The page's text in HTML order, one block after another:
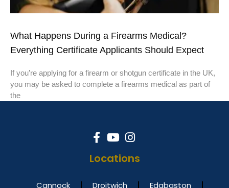
What Happens During a Firearms Medical?
Everything Certificate Applicants Should Expect
If you’re applying for a firearm or shotgun certificate in the UK,
you may be asked to complete a firearms medical as part of
the
Locations
Cannock Droitwich Edgbaston